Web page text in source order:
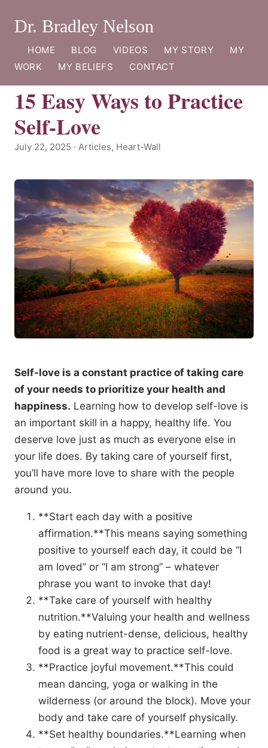
Dr. Bradley Nelson
HOME BLOG VIDEOS MY STORY
MY
WORK
MY BELIEFS CONTACT
15 Easy Ways to Practice
Self-Love
July 22, 2025 · Articles, Heart-Wall
Self-love is a constant practice of taking care
of your needs to prioritize your health and
happiness. Learning how to develop self-love is
an important skill in a happy, healthy life. You
deserve love just as much as everyone else in
your life does. By taking care of yourself first,
you’ll have more love to share with the people
around you.
**Start each day with a positive
affirmation.**This means saying something
positive to yourself each day, it could be “I
am loved” or “I am strong” – whatever
phrase you want to invoke that day!
**Take care of yourself with healthy
nutrition.**Valuing your health and wellness
by eating nutrient-dense, delicious, healthy
food is a great way to practice self-love.
**Practice joyful movement.**This could
mean dancing, yoga or walking in the
wilderness (or around the block). Move your
body and take care of yourself physically.
**Set healthy boundaries.**Learning when